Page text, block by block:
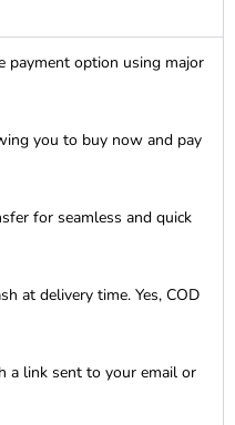
payment option using major
you to buy now and pay
for seamless and quick
at delivery time. Yes, COD
a link sent to your email or